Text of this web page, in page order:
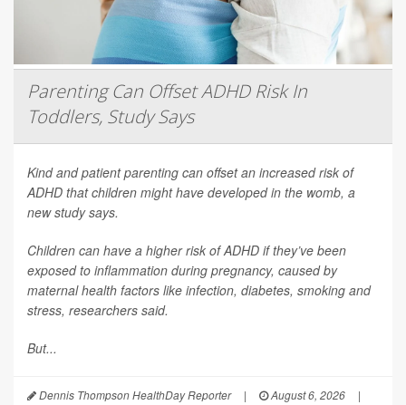
Parenting Can Offset ADHD Risk In
Toddlers, Study Says
Kind and patient parenting can offset an increased risk of
ADHD that children might have developed in the womb, a
new study says.
Children can have a higher risk of ADHD if they’ve been
exposed to inflammation during pregnancy, caused by
maternal health factors like infection, diabetes, smoking and
stress, researchers said.
But...
Dennis Thompson HealthDay Reporter | August 6, 2026
|